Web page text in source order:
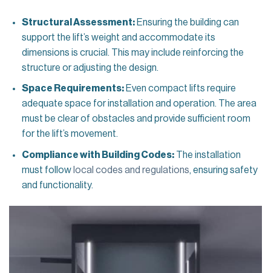
Structural Assessment:Ensuring the building can
support the lift’s weight and accommodate its
dimensions is crucial. This may include reinforcing the
structure or adjusting the design.
Space Requirements:Even compact lifts require
adequate space for installation and operation. The area
must be clear of obstacles and provide sufficient room
for the lift’s movement.
Compliance with Building Codes:The installation
must follow local codes and regulations, ensuring safety
and functionality.